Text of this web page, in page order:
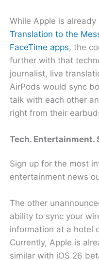
While Apple is
Translation to the
FaceTime apps, the
further with that
journalist, live
AirPods would sync
talk with each other
right from their
Tech. Entertainment.
Sign up for the most
entertainment news
The other
ability to sync your
information at a hotel
Currently, Apple is
similar with iOS 26